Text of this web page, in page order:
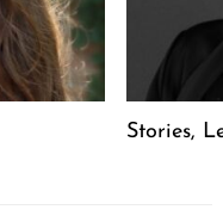
Stories,